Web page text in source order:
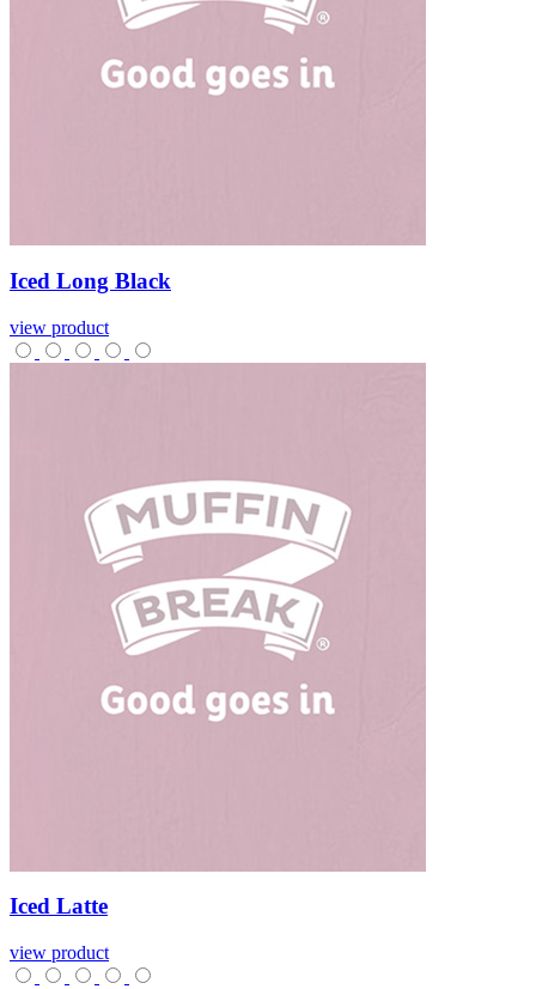
Iced Long Black
view product
Iced Latte
view product